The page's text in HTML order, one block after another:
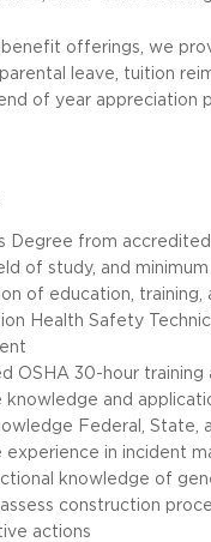
offerings, we
leave, tuition
of year appreciation
Degree from
of study, and
of education, training,
Health Safety
OSHA 30-hour
knowledge and
Federal, State,
experience in incident
knowledge of
construction
actions